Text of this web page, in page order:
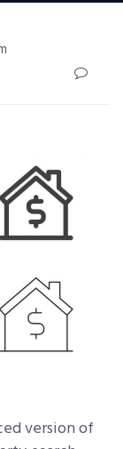
version of